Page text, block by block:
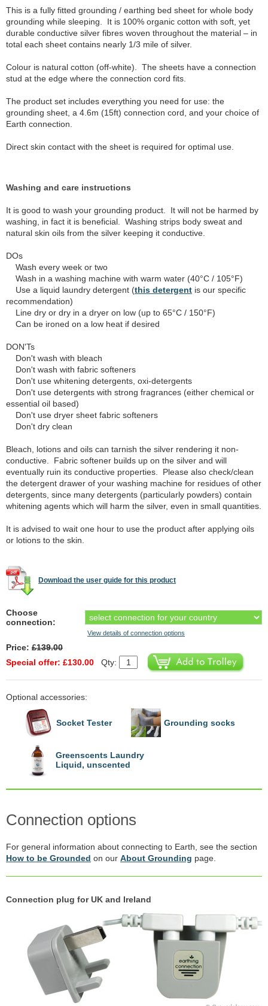
This is a fully fitted grounding / earthing bed sheet for whole body
grounding while sleeping. It is 100% organic cotton with soft, yet
durable conductive silver fibres woven throughout the material – in
total each sheet contains nearly 1/3 mile of silver.
Colour is natural cotton (off-white). The sheets have a connection
stud at the edge where the connection cord fits.
The product set includes everything you need for use: the
grounding sheet, a 4.6m (15ft) connection cord, and your choice of
Earth connection.
Direct skin contact with the sheet is required for optimal use.
Washing and care instructions
It is good to wash your grounding product. It will not be harmed by
washing, in fact it is beneficial. Washing strips body sweat and
natural skin oils from the silver keeping it conductive.
DOs
Wash every week or two
Wash in a washing machine with warm water (40°C / 105°F)
Use a liquid laundry detergent (this detergent is our specific
recommendation)
Line dry or dry in a dryer on low (up to 65°C / 150°F)
Can be ironed on a low heat if desired
DON'Ts
Don't wash with bleach
Don't wash with fabric softeners
Don't use whitening detergents, oxi-detergents
Don't use detergents with strong fragrances (either chemical or
essential oil based)
Don't use dryer sheet fabric softeners
Don't dry clean
Bleach, lotions and oils can tarnish the silver rendering it non-
conductive. Fabric softener builds up on the silver and will
eventually ruin its conductive properties. Please also check/clean
the detergent drawer of your washing machine for residues of other
detergents, since many detergents (particularly powders) contain
whitening agents which will harm the silver, even in small quantities.
It is advised to wait one hour to use the product after applying oils
or lotions to the skin.
Download the user guide for this product
Choose
connection:
View details of connection options
Price: £139.00
Special offer: £130.00
Qty:
Optional accessories:
Socket Tester Grounding socks
Greenscents Laundry
Liquid, unscented
Connection options
For general information about connecting to Earth, see the section
How to be Grounded on our About Grounding page.
Connection plug for UK and Ireland